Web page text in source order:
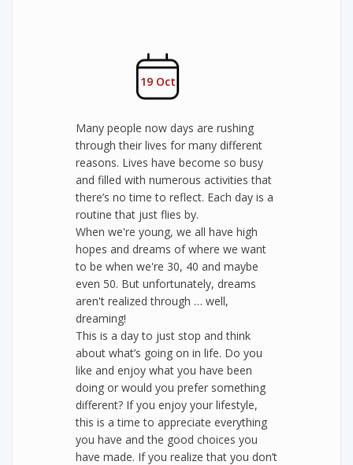
19 Oct
Many people now days are rushing
through their lives for many different
reasons. Lives have become so busy
and filled with numerous activities that
there’s no time to reflect. Each day is a
routine that just flies by.
When we're young, we all have high
hopes and dreams of where we want
to be when we're 30, 40 and maybe
even 50. But unfortunately, dreams
aren't realized through … well,
dreaming!
This is a day to just stop and think
about what’s going on in life. Do you
like and enjoy what you have been
doing or would you prefer something
different? If you enjoy your lifestyle,
this is a time to appreciate everything
you have and the good choices you
have made. If you realize that you don’t